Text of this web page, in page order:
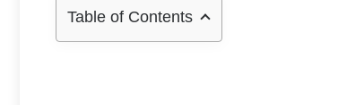
Table of Contents